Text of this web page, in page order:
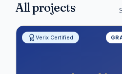
All projects
Verix Certified